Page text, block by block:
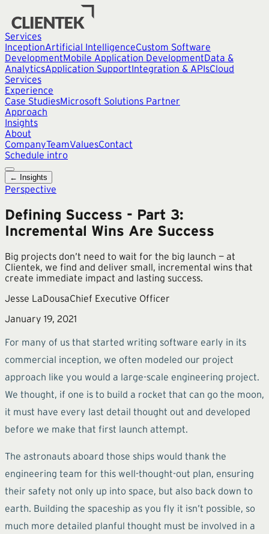
Services
InceptionArtificial IntelligenceCustom Software
DevelopmentMobile Application DevelopmentData &
AnalyticsApplication SupportIntegration & APIsCloud
Services
Experience
Case StudiesMicrosoft Solutions Partner
Approach
Insights
About
CompanyTeamValuesContact
Schedule intro
← Insights
Perspective
Defining Success - Part 3:
Incremental Wins Are Success
Big projects don’t need to wait for the big launch — at
Clientek, we find and deliver small, incremental wins that
create immediate impact and lasting success.
Jesse LaDousaChief Executive Officer
January 19, 2021
For many of us that started writing software early in its
commercial inception, we often modeled our project
approach like you would a large-scale engineering project.
We thought, if one is to build a rocket that can go the moon,
it must have every last detail thought out and developed
before we make that first launch attempt.
The astronauts aboard those ships would thank the
engineering team for this well-thought-out plan, ensuring
their safety not only up into space, but also back down to
earth. Building the spaceship as you fly it isn’t possible, so
much more detailed planful thought must be involved in a